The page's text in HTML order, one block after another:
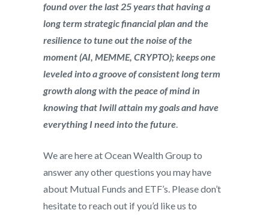
found over the last 25 years that having a
long term strategic financial plan and the
resilience to tune out the noise of the
moment (AI, MEMME, CRYPTO); keeps one
leveled into a groove of consistent long term
growth along with the peace of mind in
knowing that Iwill attain my goals and have
everything I need into the future.
We are here at Ocean Wealth Group to
answer any other questions you may have
about Mutual Funds and ETF’s. Please don’t
hesitate to reach out if you’d like us to